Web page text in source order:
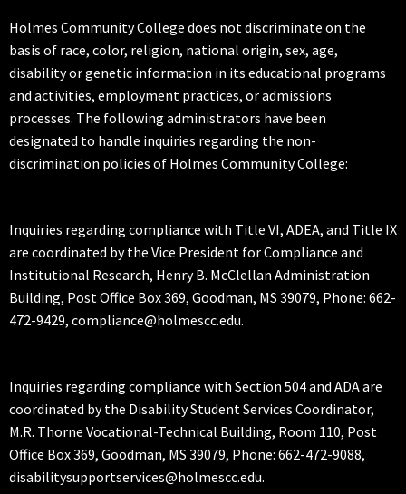
Holmes Community College does not discriminate on the
basis of race, color, religion, national origin, sex, age,
disability or genetic information in its educational programs
and activities, employment practices, or admissions
processes. The following administrators have been
designated to handle inquiries regarding the non-
discrimination policies of Holmes Community College:
Inquiries regarding compliance with Title VI, ADEA, and Title IX
are coordinated by the Vice President for Compliance and
Institutional Research, Henry B. McClellan Administration
Building, Post Office Box 369, Goodman, MS 39079, Phone: 662-
472-9429, compliance@holmescc.edu.
Inquiries regarding compliance with Section 504 and ADA are
coordinated by the Disability Student Services Coordinator,
M.R. Thorne Vocational-Technical Building, Room 110, Post
Office Box 369, Goodman, MS 39079, Phone: 662-472-9088,
disabilitysupportservices@holmescc.edu.